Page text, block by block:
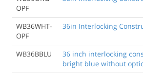
OPF
WB36WHT-
OPF
36in Interlocking
WB36BBLU
36 inch interlocking
bright blue without